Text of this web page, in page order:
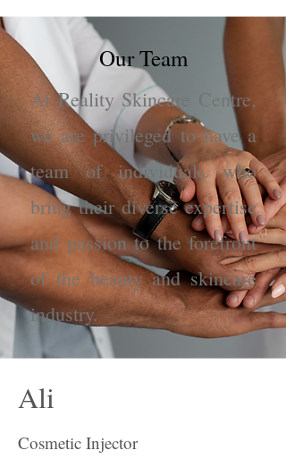
Our Team
At Reality Skincare Centre,
we are privileged to have a
team of individuals who
bring their diverse expertise
and passion to the forefront
of the beauty and skincare
industry.
Ali
Cosmetic Injector